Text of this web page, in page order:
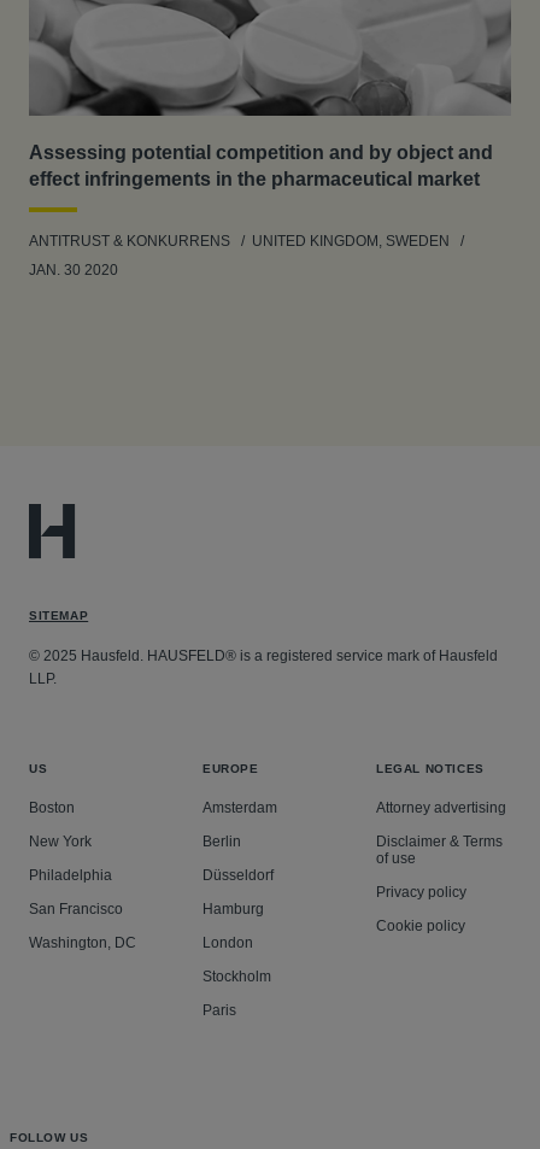
Assessing potential competition and by object and
effect infringements in the pharmaceutical market
ANTITRUST & KONKURRENS
UNITED KINGDOM, SWEDEN
JAN. 30 2020
SITEMAP
© 2025 Hausfeld. HAUSFELD® is a registered service mark of Hausfeld
LLP.
US
Boston
New York
Philadelphia
San Francisco
Washington, DC
EUROPE
Amsterdam
Berlin
Düsseldorf
Hamburg
London
Stockholm
Paris
LEGAL NOTICES
Attorney advertising
Disclaimer & Terms
of use
Privacy policy
Cookie policy
FOLLOW US